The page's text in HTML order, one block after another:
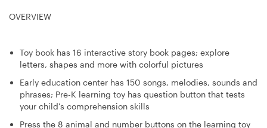
OVERVIEW
Toy book has 16 interactive story book pages; explore
letters, shapes and more with colorful pictures
Early education center has 150 songs, melodies, sounds and
phrases; Pre-K learning toy has question button that tests
your child's comprehension skills
Press the 8 animal and number buttons on the learning toy